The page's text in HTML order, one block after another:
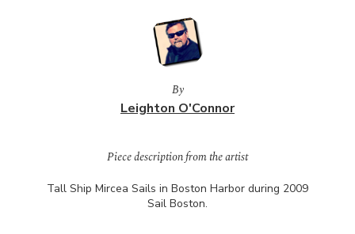
By
Leighton O'Connor
Piece description from the artist
Tall Ship Mircea Sails in Boston Harbor during 2009
Sail Boston.